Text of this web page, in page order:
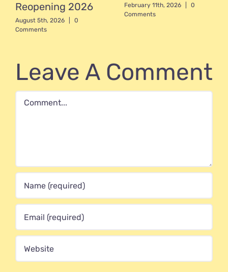
Reopening 2026
August 5th, 2026
0
Comments
February 11th, 2026
0
Comments
Leave A Comment
Comment